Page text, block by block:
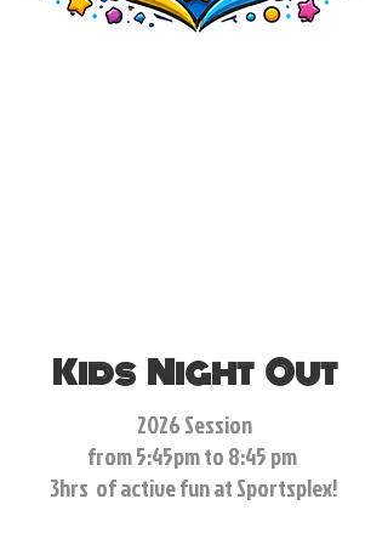
Kids Night Out
2026 Session
from 5:45pm to 8:45 pm
3hrs of active fun at Sportsplex!